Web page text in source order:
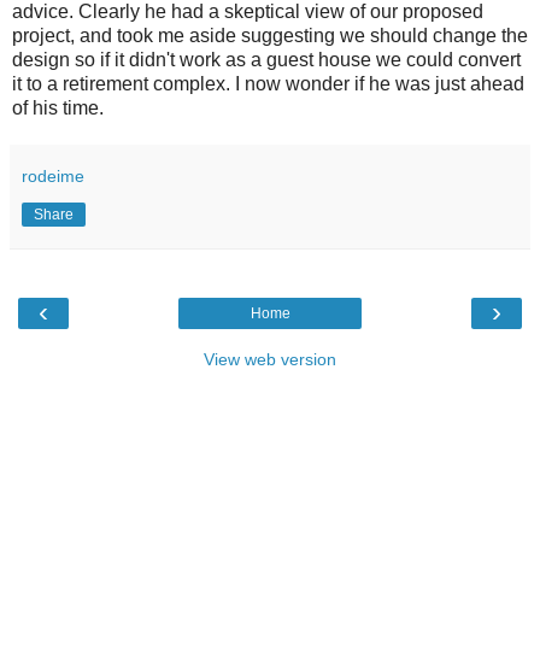
advice. Clearly he had a skeptical view of our proposed
project, and took me aside suggesting we should change the
design so if it didn't work as a guest house we could convert
it to a retirement complex. I now wonder if he was just ahead
of his time.
rodeime
Share
‹ ›
Home
View web version